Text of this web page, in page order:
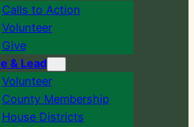
Calls to Action
Volunteer
Give
& Lead
Volunteer
County Membership
House Districts